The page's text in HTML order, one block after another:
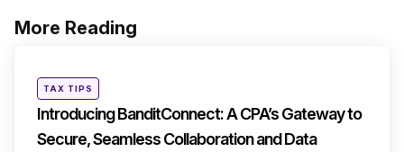
More Reading
Post
Posted
TAX TIPS
Introducing BanditConnect: A CPA’s Gateway to
Secure, Seamless Collaboration and Data